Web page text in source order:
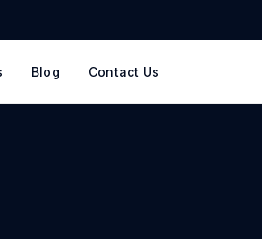
Blog Contact Us